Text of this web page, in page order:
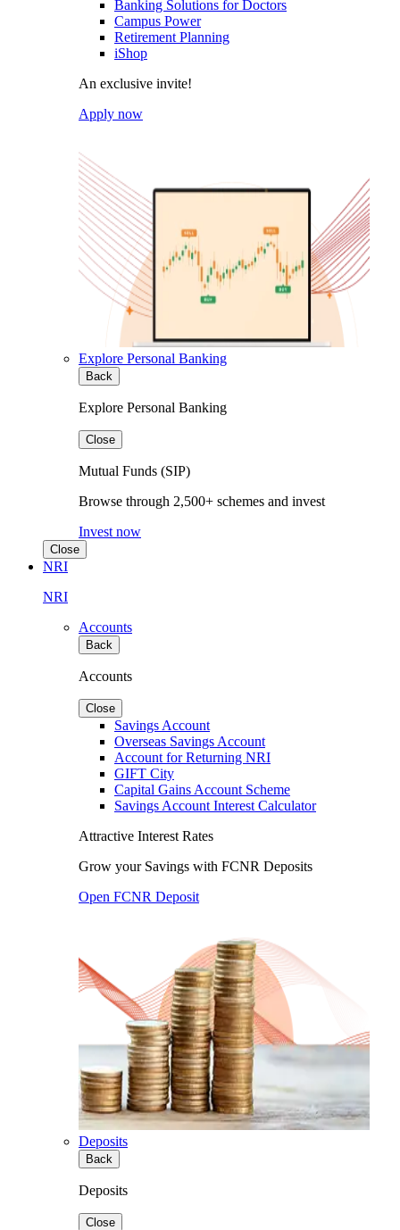
Banking Solutions for Doctors
Campus Power
Retirement Planning
iShop
An exclusive invite!
Apply now
Explore Personal Banking
Back
Explore Personal Banking
Close
Mutual Funds (SIP)
Browse through 2,500+ schemes and invest
Invest now
Close
NRI
NRI
Accounts
Back
Accounts
Close
Savings Account
Overseas Savings Account
Account for Returning NRI
GIFT City
Capital Gains Account Scheme
Savings Account Interest Calculator
Attractive Interest Rates
Grow your Savings with FCNR Deposits
Open FCNR Deposit
Deposits
Back
Deposits
Close